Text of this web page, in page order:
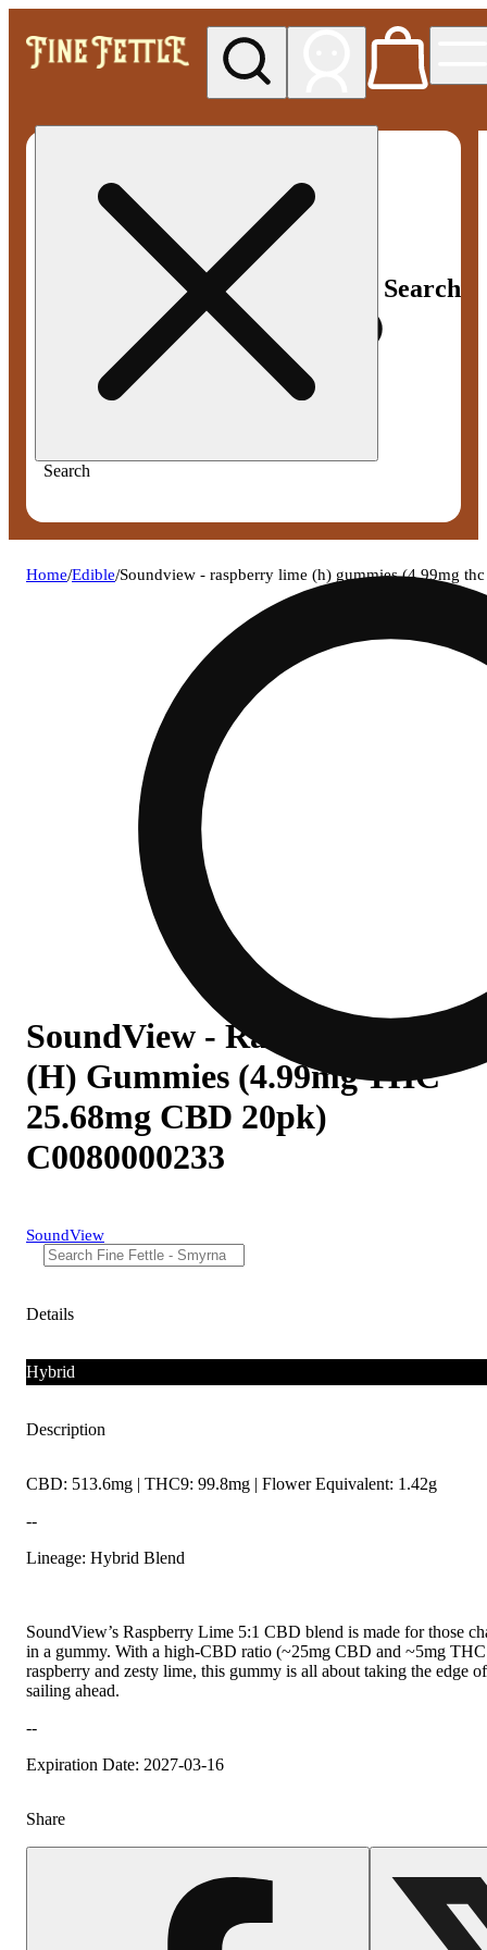
Search
Search
Home/Edible/Soundview - raspberry lime (h) gummies (4.99mg
SoundView - Raspberry Lime
(H) Gummies (4.99mg THC
25.68mg CBD 20pk)
C0080000233
SoundView
Details
Hybrid
Description
CBD: 513.6mg | THC9: 99.8mg | Flower Equivalent: 1.42g
--
Lineage: Hybrid Blend
SoundView’s Raspberry Lime 5:1 CBD blend is made for those
in a gummy. With a high-CBD ratio (~25mg CBD and ~5mg
raspberry and zesty lime, this gummy is all about taking the edge
sailing ahead.
--
Expiration Date: 2027-03-16
Share